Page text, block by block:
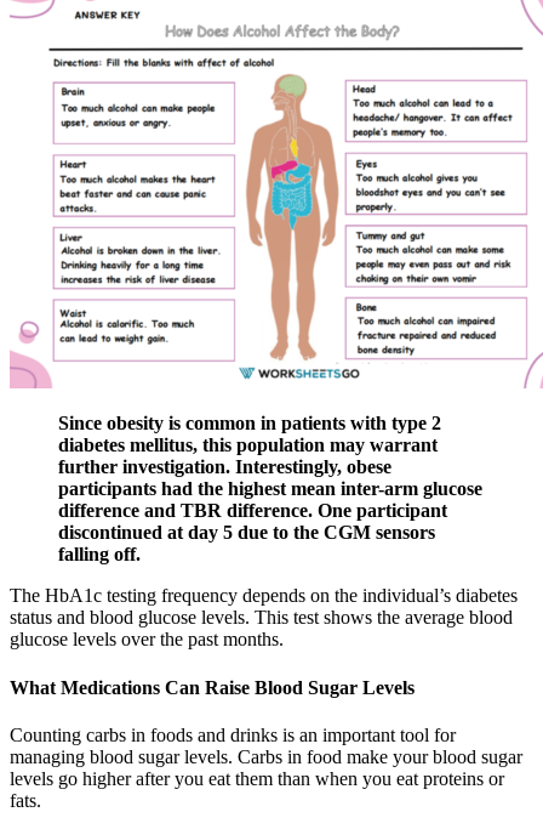
Since obesity is common in patients with type 2
diabetes mellitus, this population may warrant
further investigation. Interestingly, obese
participants had the highest mean inter-arm glucose
difference and TBR difference. One participant
discontinued at day 5 due to the CGM sensors
falling off.
The HbA1c testing frequency depends on the individual’s diabetes
status and blood glucose levels. This test shows the average blood
glucose levels over the past months.
What Medications Can Raise Blood Sugar Levels
Counting carbs in foods and drinks is an important tool for
managing blood sugar levels. Carbs in food make your blood sugar
levels go higher after you eat them than when you eat proteins or
fats.